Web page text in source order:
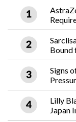
Bound
Signs
Lilly
Japan